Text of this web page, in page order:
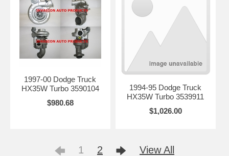
1997-00 Dodge Truck
HX35W Turbo 3590104
$980.68
1994-95 Dodge Truck
HX35W Turbo 3539911
$1,026.00
1 2 View All